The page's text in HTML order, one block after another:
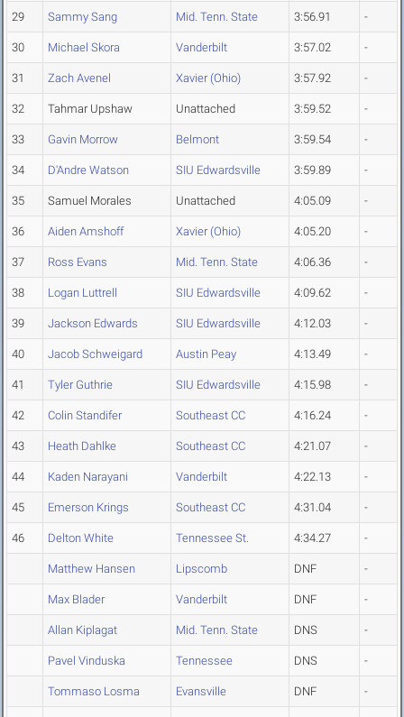
29 Sammy Sang Mid. Tenn. State 3:56.91 -
30 Michael Skora Vanderbilt 3:57.02 -
31 Zach Avenel Xavier (Ohio) 3:57.92 -
32 Tahmar Upshaw Unattached 3:59.52 -
33 Gavin Morrow Belmont 3:59.54 -
34 D'Andre Watson SIU Edwardsville 3:59.89 -
35 Samuel Morales Unattached 4:05.09 -
36 Aiden Amshoff Xavier (Ohio) 4:05.20 -
37 Ross Evans Mid. Tenn. State 4:06.36 -
38 Logan Luttrell SIU Edwardsville 4:09.62 -
39 Jackson Edwards SIU Edwardsville 4:12.03 -
40 Jacob Schweigard Austin Peay 4:13.49 -
41 Tyler Guthrie SIU Edwardsville 4:15.98 -
42 Colin Standifer Southeast CC 4:16.24 -
43 Heath Dahlke Southeast CC 4:21.07 -
44 Kaden Narayani Vanderbilt 4:22.13 -
45 Emerson Krings Southeast CC 4:31.04 -
46 Delton White Tennessee St. 4:34.27 -
Matthew Hansen Lipscomb DNF -
Max Blader Vanderbilt DNF -
Allan Kiplagat Mid. Tenn. State DNS -
Pavel Vinduska Tennessee DNS -
Tommaso Losma Evansville DNF -